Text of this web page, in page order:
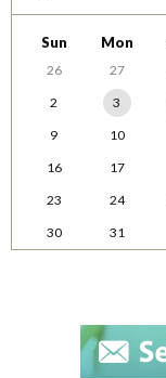
Sun Mon
26 27
2
3
9
10
16
17
23
24
30
31